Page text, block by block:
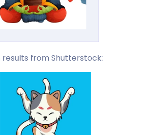
results from Shutterstock: